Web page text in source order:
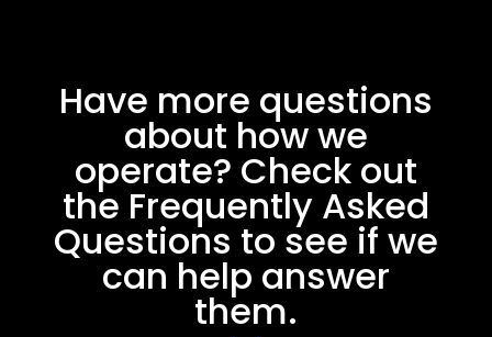
Have more questions
about how we
operate? Check out
the Frequently Asked
Questions to see if we
can help answer
them.